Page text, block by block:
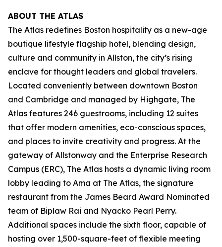
ABOUT THE ATLAS
The Atlas redefines Boston hospitality as a new-age
boutique lifestyle flagship hotel, blending design,
culture and community in Allston, the city’s rising
enclave for thought leaders and global travelers.
Located conveniently between downtown Boston
and Cambridge and managed by Highgate, The
Atlas features 246 guestrooms, including 12 suites
that offer modern amenities, eco-conscious spaces,
and places to invite creativity and progress. At the
gateway of Allstonway and the Enterprise Research
Campus (ERC), The Atlas hosts a dynamic living room
lobby leading to Ama at The Atlas, the signature
restaurant from the James Beard Award Nominated
team of Biplaw Rai and Nyacko Pearl Perry.
Additional spaces include the sixth floor, capable of
hosting over 1,500-square-feet of flexible meeting